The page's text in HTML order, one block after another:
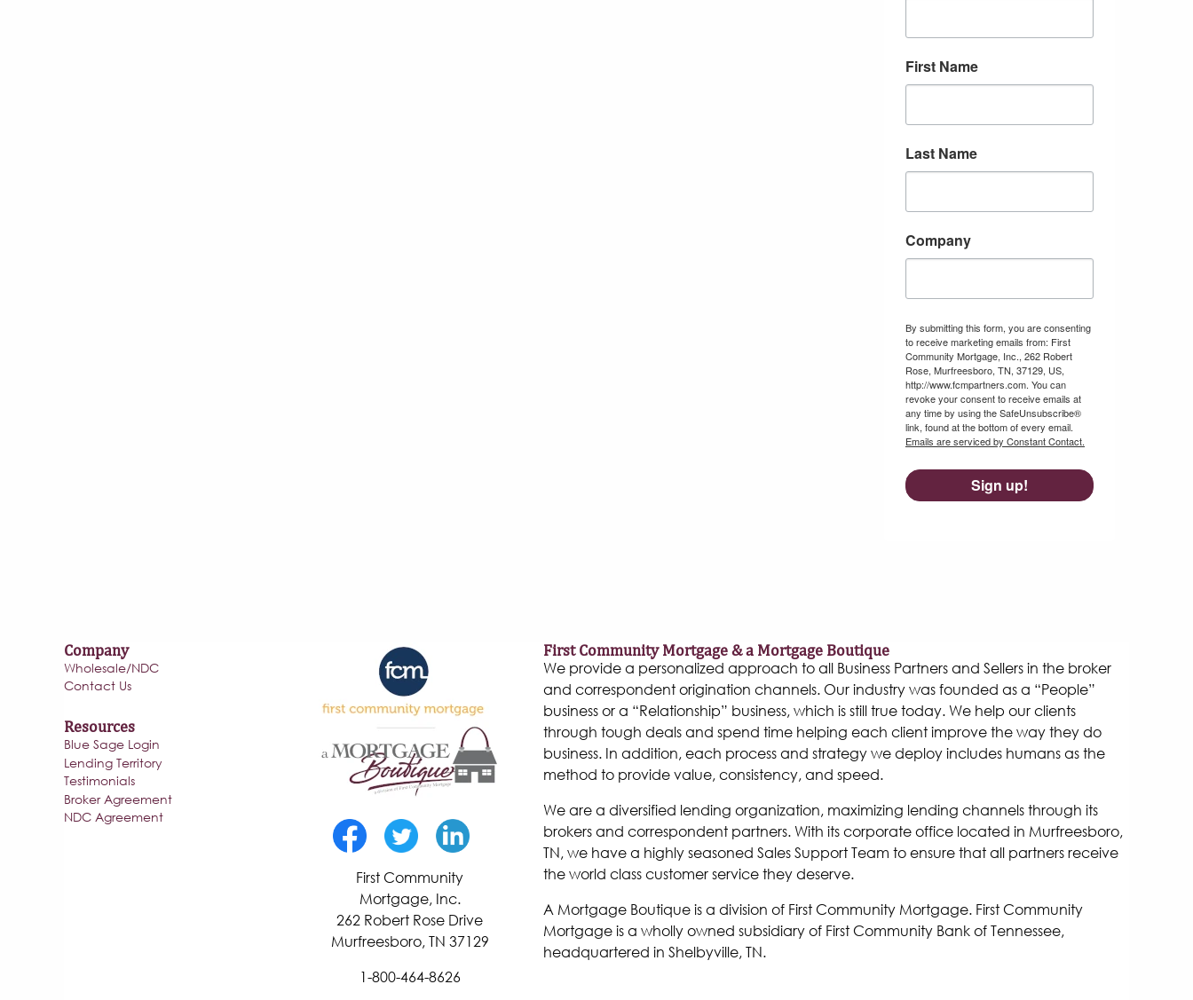
First Name
Last Name
Company
By submitting this form, you are consenting
to receive marketing emails from: First
Community Mortgage, Inc., 262 Robert
Rose, Murfreesboro, TN, 37129, US,
http://www.fcmpartners.com. You can
revoke your consent to receive emails at
any time by using the SafeUnsubscribe®
link, found at the bottom of every email.
Emails are serviced by Constant Contact.
Sign up!
Company
Wholesale/NDC
Contact Us
Resources
Blue Sage Login
Lending Territory
Testimonials
Broker Agreement
NDC Agreement
First Community
Mortgage, Inc.
262 Robert Rose Drive
Murfreesboro, TN 37129
1-800-464-8626
First Community Mortgage & a Mortgage Boutique
We provide a personalized approach to all Business Partners and Sellers in the broker
and correspondent origination channels. Our industry was founded as a “People”
business or a “Relationship” business, which is still true today. We help our clients
through tough deals and spend time helping each client improve the way they do
business. In addition, each process and strategy we deploy includes humans as the
method to provide value, consistency, and speed.
We are a diversified lending organization, maximizing lending channels through its
brokers and correspondent partners. With its corporate office located in Murfreesboro,
TN, we have a highly seasoned Sales Support Team to ensure that all partners receive
the world class customer service they deserve.
A Mortgage Boutique is a division of First Community Mortgage. First Community
Mortgage is a wholly owned subsidiary of First Community Bank of Tennessee,
headquartered in Shelbyville, TN.